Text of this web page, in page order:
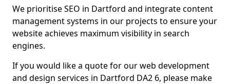
We prioritise SEO in Dartford and integrate content
management systems in our projects to ensure your
website achieves maximum visibility in search
engines.
If you would like a quote for our web development
and design services in Dartford DA2 6, please make